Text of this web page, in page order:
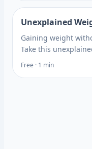
Unexplained
Gaining weight
Take this
thyroid, insulin, and
Free · 1 min